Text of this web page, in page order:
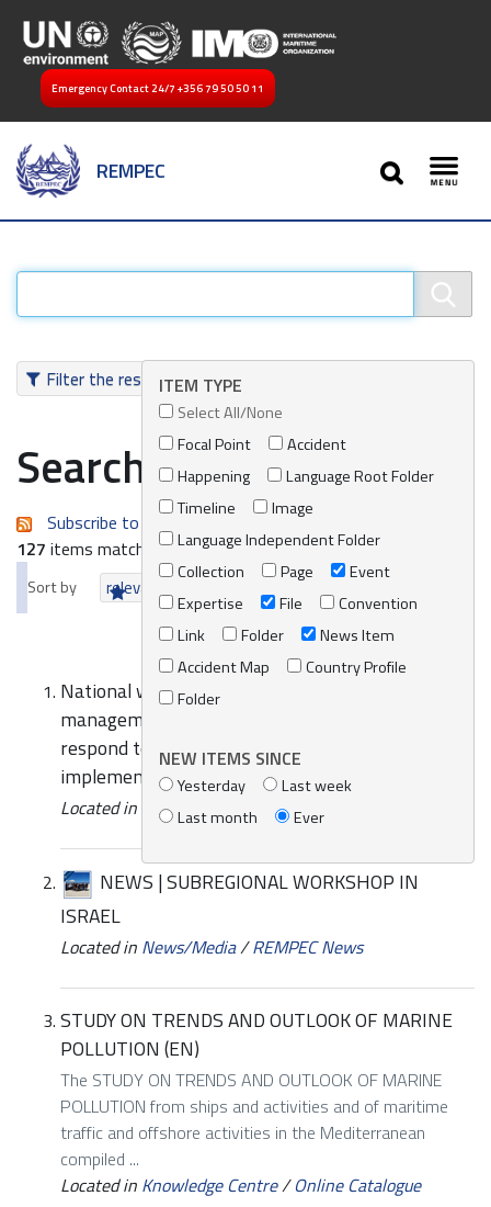
Emergency Contact 24/7 +356 79 50 50 11
REMPEC
SEARCH
Filter the resultsITEM TYPE
Select All/None
Focal Point
Accident
Happening
Language Root Folder
Timeline
Image
Language Independent Folder
Collection
Page
Event
Expertise
File
Convention
Link
Folder
News Item
Accident Map
Country Profile
Folder
NEW ITEMS SINCE
Yesterday
Last week
Last month
Ever
Search results
Subscribe to an always-updated RSS feed.
127 items matching your search terms.
Sort by relevance date (newest first)
National workshops on the assessment of
management capabilities and national systems to
respond to marine oil pollution and on the
implementation of improvement plan
Located in Events / REMPEC Events
NEWS | SUBREGIONAL WORKSHOP IN
ISRAEL
Located in News/Media/REMPEC News
STUDY ON TRENDS AND OUTLOOK OF MARINE
POLLUTION (EN)
The STUDY ON TRENDS AND OUTLOOK OF MARINE
POLLUTION from ships and activities and of maritime
traffic and offshore activities in the Mediterranean
compiled ...
Located in Knowledge Centre/Online Catalogue